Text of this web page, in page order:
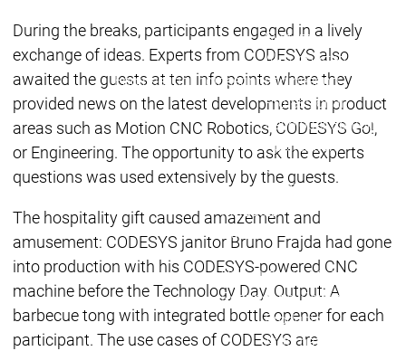
EngineeringEngineering
System
AI-supported
engineering
Professional
Developer Edition
Application
Composer
CODESYS 4
Runtime
Products
Runtime
Control SL
Virtual Control SLVirtual
RedundancyRedundancy
Products
Automation Server
During the breaks, participants engaged in a lively
exchange of ideas. Experts from CODESYS also
awaited the guests at ten info points where they
provided news on the latest developments in product
areas such as Motion CNC Robotics, CODESYS Go!,
or Engineering. The opportunity to ask the experts
questions was used extensively by the guests.
The hospitality gift caused amazement and
amusement: CODESYS janitor Bruno Frajda had gone
into production with his CODESYS-powered CNC
machine before the Technology Day. Output: A
barbecue tong with integrated bottle opener for each
participant. The use cases of CODESYS are